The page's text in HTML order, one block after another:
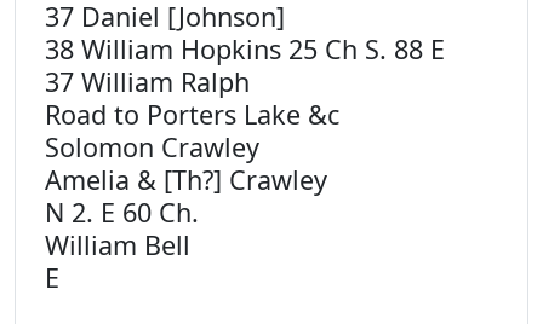
37 Daniel [Johnson]
38 William Hopkins 25 Ch S. 88 E
37 William Ralph
Road to Porters Lake &c
Solomon Crawley
Amelia & [Th?] Crawley
N 2. E 60 Ch.
William Bell
E